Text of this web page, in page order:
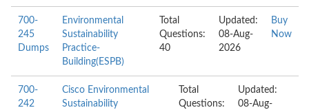
700-
245
Dumps
Environmental
Sustainability
Practice-
Building(ESPB)
Total
Questions:
40
Updated:
08-Aug-
2026
Buy
Now
700-
242
Cisco Environmental
Sustainability
Total
Questions:
Updated:
08-Aug-